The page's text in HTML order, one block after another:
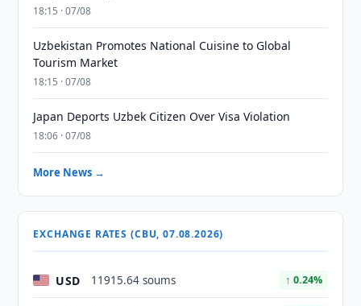
18:15 · 07/08
Uzbekistan Promotes National Cuisine to Global
Tourism Market
18:15 · 07/08
Japan Deports Uzbek Citizen Over Visa Violation
18:06 · 07/08
More News →
EXCHANGE RATES (CBU, 07.08.2026)
USD 11915.64 soums ↑ 0.24%